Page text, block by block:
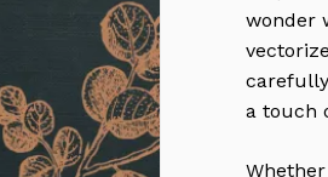
wonder
a touch